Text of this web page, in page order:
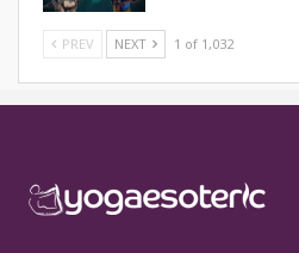
PREV NEXT 1 of 1,032